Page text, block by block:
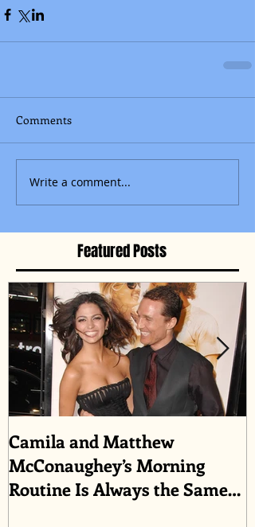
Comments
Write a comment...
Featured Posts
Camila and Matthew
McConaughey’s Morning
Routine Is Always the Same